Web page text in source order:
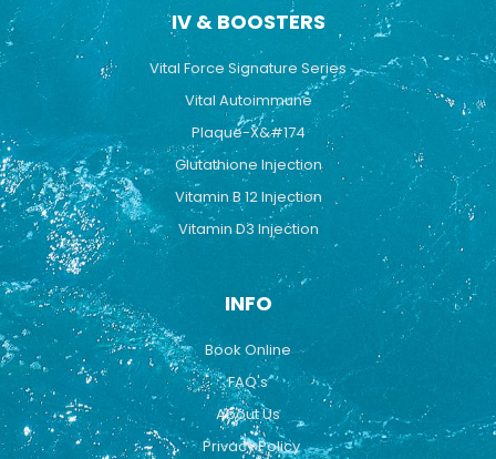
IV & BOOSTERS
Vital Force Signature Series
Vital Autoimmune
Plaque-X&#174
Glutathione Injection
Vitamin B 12 Injection
Vitamin D3 Injection
INFO
Book Online
FAQ's
About Us
Privacy Policy